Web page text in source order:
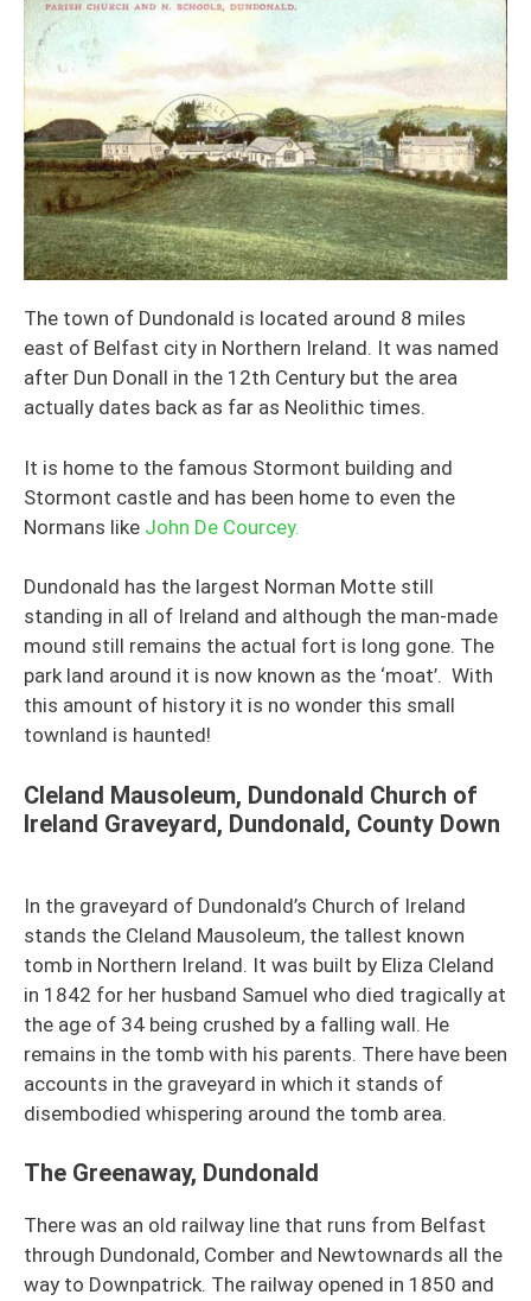
The town of Dundonald is located around 8 miles
east of Belfast city in Northern Ireland. It was named
after Dun Donall in the 12th Century but the area
actually dates back as far as Neolithic times.
It is home to the famous Stormont building and
Stormont castle and has been home to even the
Normans like John De Courcey.
Dundonald has the largest Norman Motte still
standing in all of Ireland and although the man-made
mound still remains the actual fort is long gone. The
park land around it is now known as the ‘moat’. With
this amount of history it is no wonder this small
townland is haunted!
Cleland Mausoleum, Dundonald Church of
Ireland Graveyard, Dundonald, County Down
In the graveyard of Dundonald’s Church of Ireland
stands the Cleland Mausoleum, the tallest known
tomb in Northern Ireland. It was built by Eliza Cleland
in 1842 for her husband Samuel who died tragically at
the age of 34 being crushed by a falling wall. He
remains in the tomb with his parents. There have been
accounts in the graveyard in which it stands of
disembodied whispering around the tomb area.
The Greenaway, Dundonald
There was an old railway line that runs from Belfast
through Dundonald, Comber and Newtownards all the
way to Downpatrick. The railway opened in 1850 and